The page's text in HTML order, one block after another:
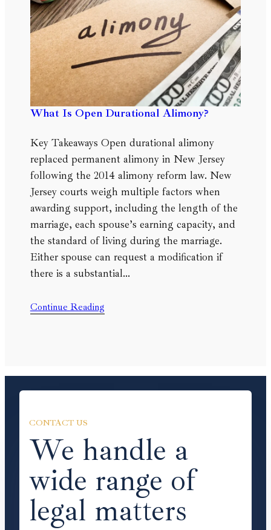
What Is Open Durational Alimony?
Key Takeaways Open durational alimony
replaced permanent alimony in New Jersey
following the 2014 alimony reform law. New
Jersey courts weigh multiple factors when
awarding support, including the length of the
marriage, each spouse’s earning capacity, and
the standard of living during the marriage.
Either spouse can request a modification if
there is a substantial…
Continue Reading
CONTACT US
We handle a
wide range of
legal matters